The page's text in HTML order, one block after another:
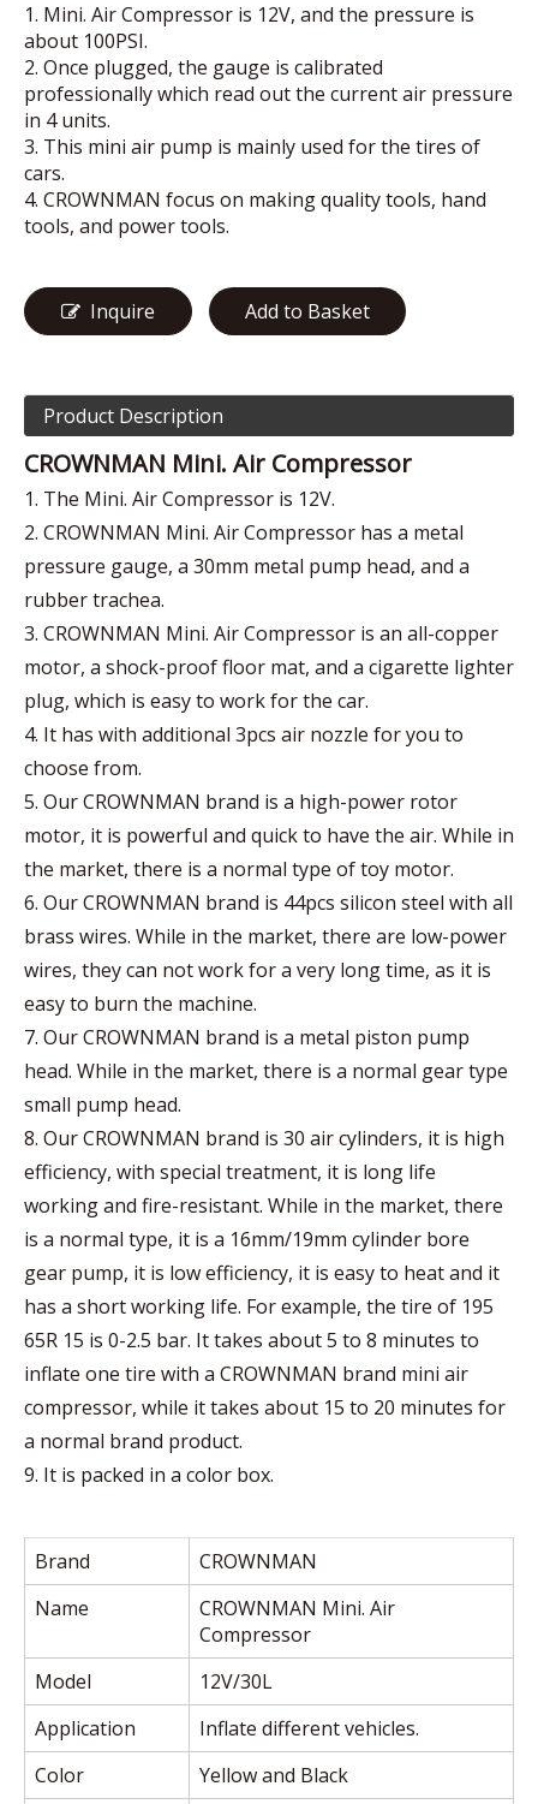
1. Mini. Air Compressor is 12V, and the pressure is
about 100PSI.
2. Once plugged, the gauge is calibrated
professionally which read out the current air pressure
in 4 units.
3. This mini air pump is mainly used for the tires of
cars.
4. CROWNMAN focus on making quality tools, hand
tools, and power tools.
Inquire Add to Basket
Product Description
CROWNMAN Mini. Air Compressor
1. The Mini. Air Compressor is 12V.
2. CROWNMAN Mini. Air Compressor has a metal
pressure gauge, a 30mm metal pump head, and a
rubber trachea.
3. CROWNMAN Mini. Air Compressor is an all-copper
motor, a shock-proof floor mat, and a cigarette lighter
plug, which is easy to work for the car.
4. It has with additional 3pcs air nozzle for you to
choose from.
5. Our CROWNMAN brand is a high-power rotor
motor, it is powerful and quick to have the air. While in
the market, there is a normal type of toy motor.
6. Our CROWNMAN brand is 44pcs silicon steel with all
brass wires. While in the market, there are low-power
wires, they can not work for a very long time, as it is
easy to burn the machine.
7. Our CROWNMAN brand is a metal piston pump
head. While in the market, there is a normal gear type
small pump head.
8. Our CROWNMAN brand is 30 air cylinders, it is high
efficiency, with special treatment, it is long life
working and fire-resistant. While in the market, there
is a normal type, it is a 16mm/19mm cylinder bore
gear pump, it is low efficiency, it is easy to heat and it
has a short working life. For example, the tire of 195
65R 15 is 0-2.5 bar. It takes about 5 to 8 minutes to
inflate one tire with a CROWNMAN brand mini air
compressor, while it takes about 15 to 20 minutes for
a normal brand product.
9. It is packed in a color box.
Brand
CROWNMAN
Name
CROWNMAN Mini. Air
Compressor
Model
12V/30L
Application
Inflate different vehicles.
Color
Yellow and Black